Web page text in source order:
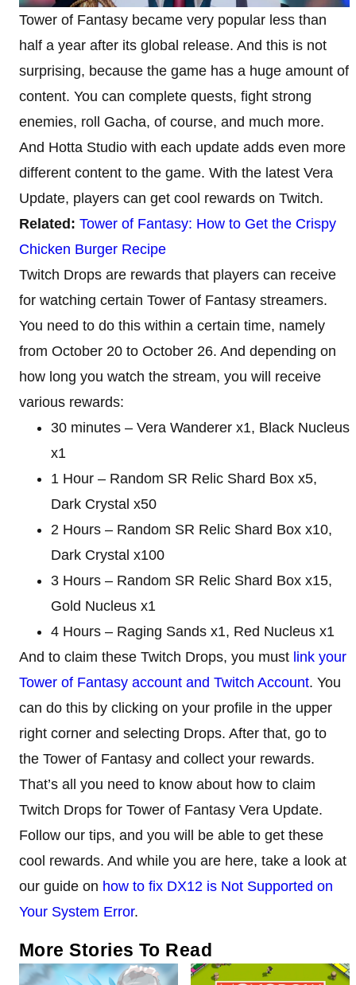
Tower of Fantasy became very popular less than
half a year after its global release. And this is not
surprising, because the game has a huge amount of
content. You can complete quests, fight strong
enemies, roll Gacha, of course, and much more.
And Hotta Studio with each update adds even more
different content to the game. With the latest Vera
Update, players can get cool rewards on Twitch.
Related: Tower of Fantasy: How to Get the Crispy
Chicken Burger Recipe
Twitch Drops are rewards that players can receive
for watching certain Tower of Fantasy streamers.
You need to do this within a certain time, namely
from October 20 to October 26. And depending on
how long you watch the stream, you will receive
various rewards:
30 minutes – Vera Wanderer x1, Black Nucleus
x1
1 Hour – Random SR Relic Shard Box x5,
Dark Crystal x50
2 Hours – Random SR Relic Shard Box x10,
Dark Crystal x100
3 Hours – Random SR Relic Shard Box x15,
Gold Nucleus x1
4 Hours – Raging Sands x1, Red Nucleus x1
And to claim these Twitch Drops, you must link your
Tower of Fantasy account and Twitch Account. You
can do this by clicking on your profile in the upper
right corner and selecting Drops. After that, go to
the Tower of Fantasy and collect your rewards.
That’s all you need to know about how to claim
Twitch Drops for Tower of Fantasy Vera Update.
Follow our tips, and you will be able to get these
cool rewards. And while you are here, take a look at
our guide on how to fix DX12 is Not Supported on
Your System Error.
More Stories To Read